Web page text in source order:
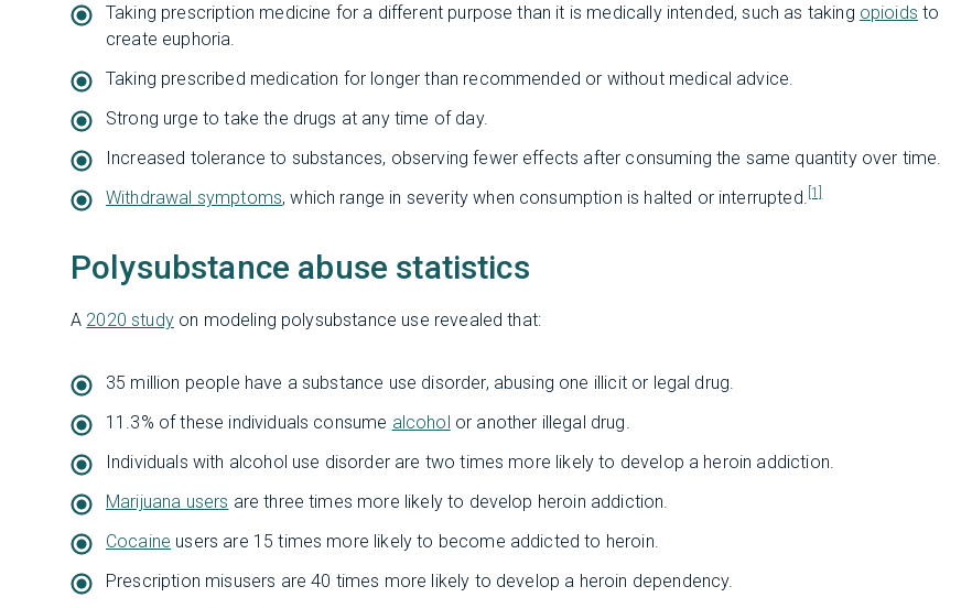
Taking prescription medicine for a different purpose than it is medically intended, such as taking opioids to
create euphoria.
Taking prescribed medication for longer than recommended or without medical advice.
Strong urge to take the drugs at any time of day.
Increased tolerance to substances, observing fewer effects after consuming the same quantity over time.
Withdrawal symptoms, which range in severity when consumption is halted or interrupted. [1]
Polysubstance abuse statistics
A 2020 studyon modeling polysubstance use revealed that:
35 million people have a substance use disorder, abusing one illicit or legal drug.
11.3% of these individuals consume alcohol or another illegal drug.
Individuals with alcohol use disorder are two times more likely to develop a heroin addiction.
Marijuana users are three times more likely to develop heroin addiction.
Cocaine users are 15 times more likely to become addicted to heroin.
Prescription misusers are 40 times more likely to develop a heroin dependency.